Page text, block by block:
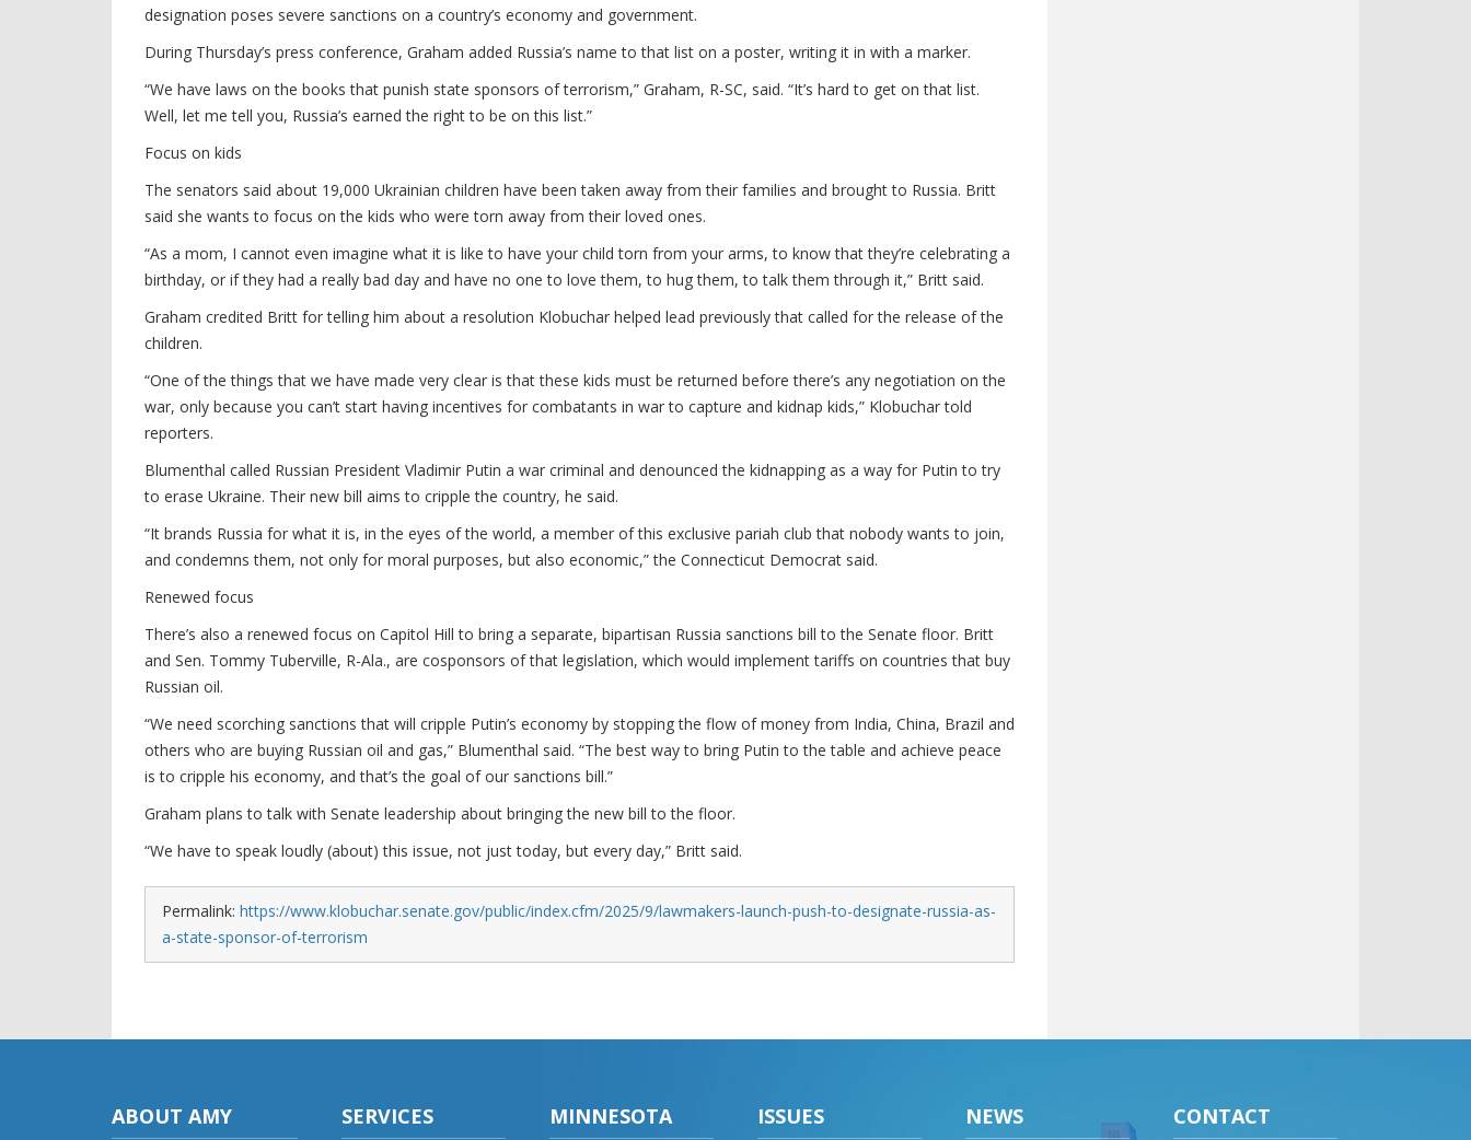
designation poses severe sanctions on a country’s economy and government.
During Thursday’s press conference, Graham added Russia’s name to that list on a poster, writing it in with a marker.
“We have laws on the books that punish state sponsors of terrorism,” Graham, R-SC, said. “It’s hard to get on that list.
Well, let me tell you, Russia’s earned the right to be on this list.”
Focus on kids
The senators said about 19,000 Ukrainian children have been taken away from their families and brought to Russia. Britt
said she wants to focus on the kids who were torn away from their loved ones.
“As a mom, I cannot even imagine what it is like to have your child torn from your arms, to know that they’re celebrating a
birthday, or if they had a really bad day and have no one to love them, to hug them, to talk them through it,” Britt said.
Graham credited Britt for telling him about a resolution Klobuchar helped lead previously that called for the release of the
children.
“One of the things that we have made very clear is that these kids must be returned before there’s any negotiation on the
war, only because you can’t start having incentives for combatants in war to capture and kidnap kids,” Klobuchar told
reporters.
Blumenthal called Russian President Vladimir Putin a war criminal and denounced the kidnapping as a way for Putin to try
to erase Ukraine. Their new bill aims to cripple the country, he said.
“It brands Russia for what it is, in the eyes of the world, a member of this exclusive pariah club that nobody wants to join,
and condemns them, not only for moral purposes, but also economic,” the Connecticut Democrat said.
Renewed focus
There’s also a renewed focus on Capitol Hill to bring a separate, bipartisan Russia sanctions bill to the Senate floor. Britt
and Sen. Tommy Tuberville, R-Ala., are cosponsors of that legislation, which would implement tariffs on countries that buy
Russian oil.
“We need scorching sanctions that will cripple Putin’s economy by stopping the flow of money from India, China, Brazil and
others who are buying Russian oil and gas,” Blumenthal said. “The best way to bring Putin to the table and achieve peace
is to cripple his economy, and that’s the goal of our sanctions bill.”
Graham plans to talk with Senate leadership about bringing the new bill to the floor.
“We have to speak loudly (about) this issue, not just today, but every day,” Britt said.
Permalink: https://www.klobuchar.senate.gov/public/index.cfm/2025/9/lawmakers-launch-push-to-designate-russia-as-
a-state-sponsor-of-terrorism
ABOUT AMY SERVICES MINNESOTA ISSUES NEWS CONTACT